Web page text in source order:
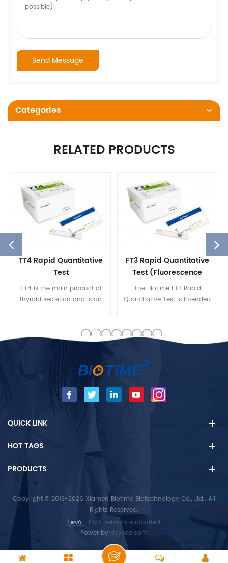
Categories
RELATED PRODUCTS
TT4 Rapid Quantitative
Test
TT4 is the main product of
thyroid secretion and is an
hypothalamic-pituitary
gland. The TT4 measures
diagnosis of
hyperthyroidism, primary
and secondary, and TT4
inhibition of treatment.
FT3 Rapid Quantitative
Test (Fluorescence
Immunoassay)
The Biotime FT3 Rapid
Quantitative Test is intended
FT3 in human serum on the
Biotime FIA Analyzer (Semi-
fluorescent immunoassay.
The test is used as an aid in
the detection of
hyperthyroidism. -
-hyperthyroidism For in vitro
diagnostic use only. For
QUICK LINK
HOT TAGS
PRODUCTS
Copyright © 2013-2026 Xiamen Biotime Biotechnology Co., Ltd.. All
Rights Reserved.
IPv6 network supported
Power by:dyyseo.com